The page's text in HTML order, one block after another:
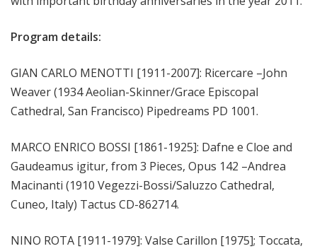
Program details:
GIAN CARLO MENOTTI [1911-2007]: Ricercare –John
Weaver (1934 Aeolian-Skinner/Grace Episcopal
Cathedral, San Francisco) Pipedreams PD 1001.
MARCO ENRICO BOSSI [1861-1925]: Dafne e Cloe and
Gaudeamus igitur, from 3 Pieces, Opus 142 –Andrea
Macinanti (1910 Vegezzi-Bossi/Saluzzo Cathedral,
Cuneo, Italy) Tactus CD-862714.
NINO ROTA [1911-1979]: Valse Carillon [1975]; Toccata,